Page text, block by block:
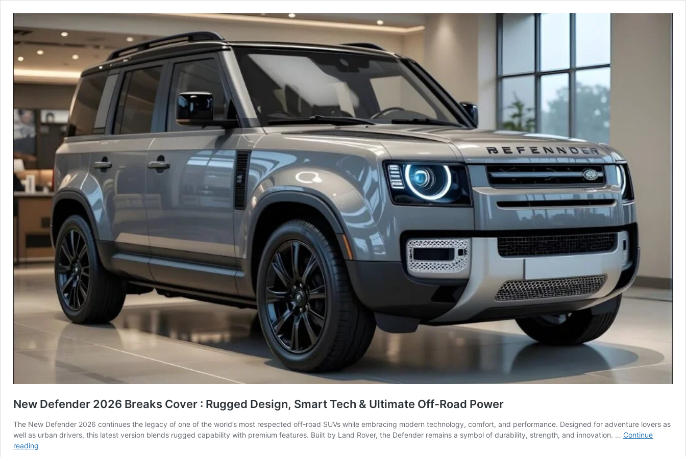
New Defender 2026 Breaks Cover : Rugged Design, Smart Tech & Ultimate Off-Road Power
The New Defender 2026 continues the legacy of one of the world’s most respected off-road SUVs while embracing modern technology, comfort, and performance. Designed for adventure lovers as
well as urban drivers, this latest version blends rugged capability with premium features. Built by Land Rover, the Defender remains a symbol of durability, strength, and innovation. … Continue
reading